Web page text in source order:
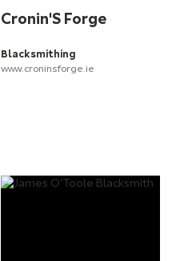
Cronin'S Forge
Blacksmithing
www.croninsforge.ie